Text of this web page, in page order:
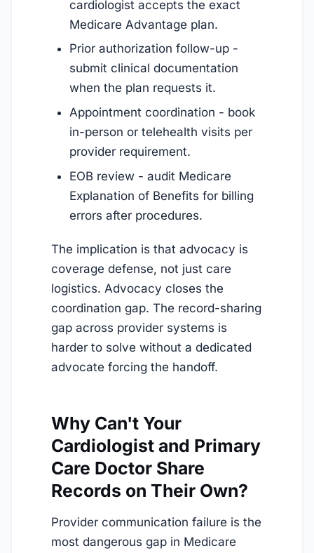
cardiologist accepts the exact
Medicare Advantage plan.
Prior authorization follow-up -
submit clinical documentation
when the plan requests it.
Appointment coordination - book
in-person or telehealth visits per
provider requirement.
EOB review - audit Medicare
Explanation of Benefits for billing
errors after procedures.
The implication is that advocacy is
coverage defense, not just care
logistics. Advocacy closes the
coordination gap. The record-sharing
gap across provider systems is
harder to solve without a dedicated
advocate forcing the handoff.
Why Can't Your
Cardiologist and Primary
Care Doctor Share
Records on Their Own?
Provider communication failure is the
most dangerous gap in Medicare